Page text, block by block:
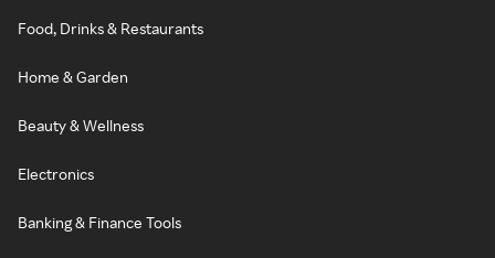
Food, Drinks & Restaurants
Home & Garden
Beauty & Wellness
Electronics
Banking & Finance Tools